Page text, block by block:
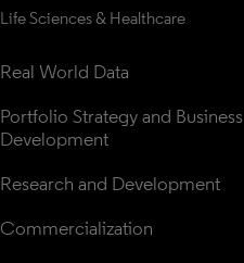
Life Sciences & Healthcare
Real World Data
Portfolio Strategy and Business
Development
Research and Development
Commercialization